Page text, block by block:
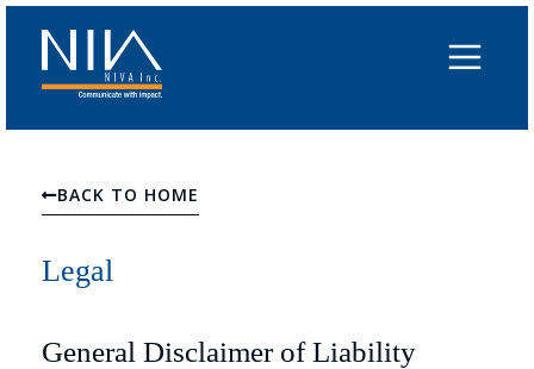
content
BACK TO HOME
Legal
General Disclaimer of Liability